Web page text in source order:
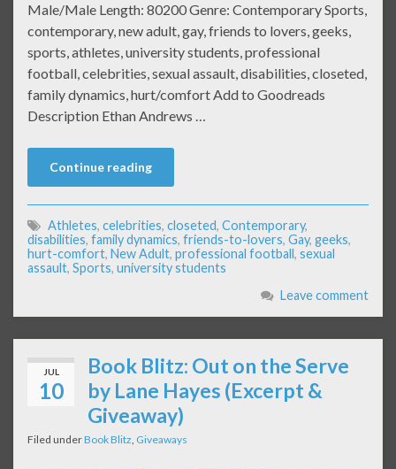
Male/Male Length: 80200 Genre: Contemporary Sports,
contemporary, new adult, gay, friends to lovers, geeks,
sports, athletes, university students, professional
football, celebrities, sexual assault, disabilities, closeted,
family dynamics, hurt/comfort Add to Goodreads
Description Ethan Andrews …
Continue reading
Athletes, celebrities, closeted, Contemporary,
disabilities, family dynamics, friends-to-lovers, Gay, geeks,
hurt-comfort, New Adult, professional football, sexual
assault, Sports, university students
Leave comment
JUL
10
Book Blitz: Out on the Serve
by Lane Hayes (Excerpt &
Giveaway)
Filed underBook Blitz, Giveaways